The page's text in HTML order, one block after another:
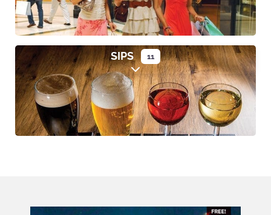
SIPS 11
Expand sub-categories